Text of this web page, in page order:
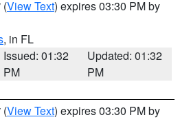
(View Text) expires 03:30 PM by
, in FL
Issued: 01:32
PM
Updated: 01:32
PM
(View Text) expires 03:30 PM by